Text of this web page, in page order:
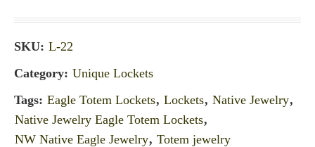
SKU: L-22
Category: Unique Lockets
Tags: Eagle Totem Lockets, Lockets, Native Jewelry,
Native Jewelry Eagle Totem Lockets,
NW Native Eagle Jewelry, Totem jewelry